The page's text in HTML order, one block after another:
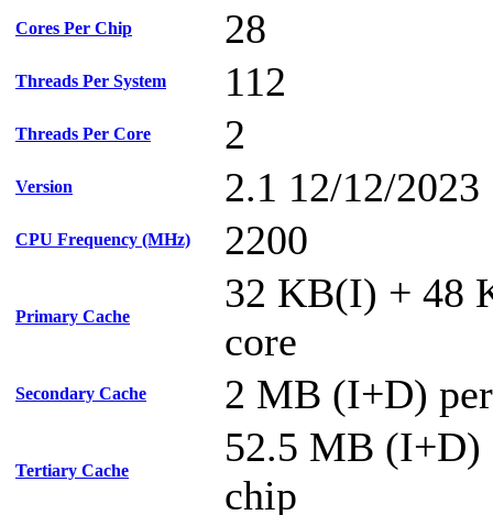
Cores Per Chip 28
Threads Per System 112
Threads Per Core 2
Version 2.1 12/12/2023
CPU Frequency (MHz) 2200
Primary Cache
32 KB(I) + 48
core
Secondary Cache 2 MB (I+D)
Tertiary Cache
52.5 MB (I+D)
chip